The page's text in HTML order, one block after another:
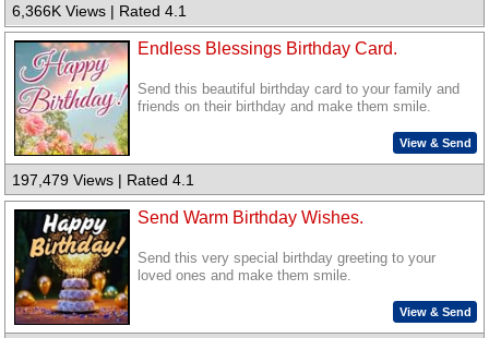
6,366K Views | Rated 4.1
Endless Blessings Birthday Card.
Send this beautiful birthday card to your family and
friends on their birthday and make them smile.
View & Send
197,479 Views | Rated 4.1
Send Warm Birthday Wishes.
Send this very special birthday greeting to your
loved ones and make them smile.
View & Send